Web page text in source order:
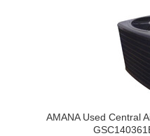
AMANA Used Central